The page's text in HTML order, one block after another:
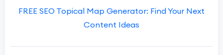
FREE SEO Topical Map Generator: Find Your Next
Content Ideas